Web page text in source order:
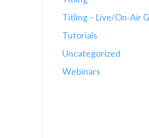
Titling – Live/On-Air
Tutorials
Uncategorized
Webinars